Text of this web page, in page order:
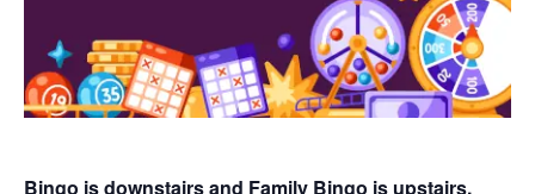
Bingo is downstairs and Family Bingo is upstairs.